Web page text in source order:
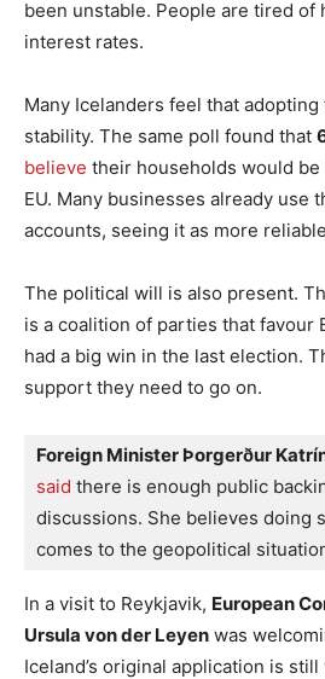
been unstable. People are tired of
interest rates.
Many Icelanders feel that
stability. The same poll found that
believe their households would
EU. Many businesses already use
accounts, seeing it as more
The political will is also present.
is a coalition of parties that favour
had a big win in the last election.
support they need to go on.
Foreign Minister Þorgerður
said there is enough public
discussions. She believes doing
comes to the geopolitical
In a visit to Reykjavik, European
Ursula von der Leyen was
Iceland’s original application is